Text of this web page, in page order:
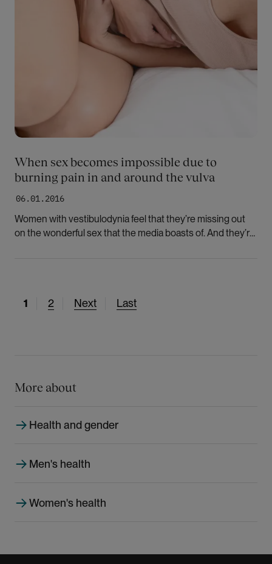
06.01.2016
When sex becomes impossible due to
burning pain in and around the vulva
Women with vestibulodynia feel that they’re missing out
on the wonderful sex that the media boasts of. And they’re
C
n
a
e
1
P
2
N
a
Next
L
Last
More about
Health and gender
Men's health
Women's health